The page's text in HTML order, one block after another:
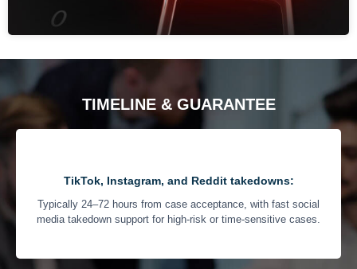
TIMELINE & GUARANTEE
TikTok, Instagram, and Reddit takedowns:
Typically 24–72 hours from case acceptance, with fast social
media takedown support for high-risk or time-sensitive cases.